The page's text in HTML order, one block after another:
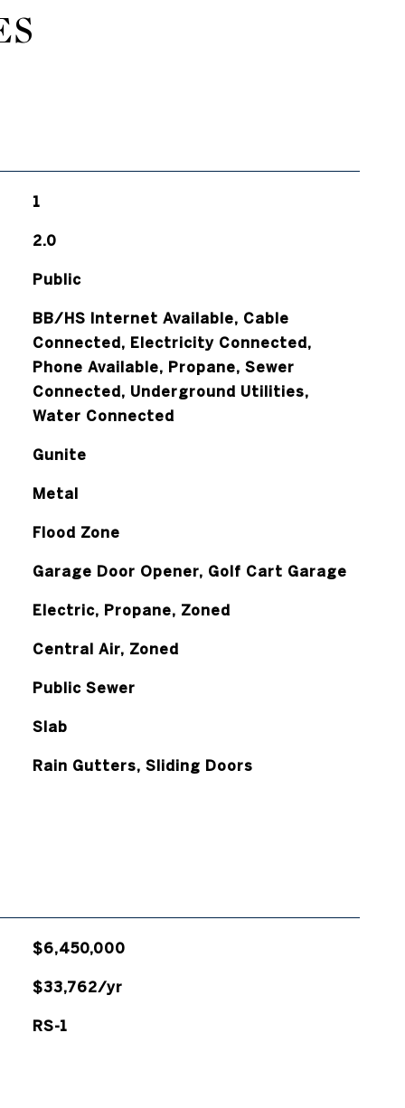
1
2.0
Public
BB/HS Internet Available, Cable
Connected, Electricity Connected,
Phone Available, Propane, Sewer
Connected, Underground Utilities,
Water Connected
Gunite
Metal
Flood Zone
Garage Door Opener, Golf Cart Garage
Electric, Propane, Zoned
Central Air, Zoned
Public Sewer
Slab
Rain Gutters, Sliding Doors
$6,450,000
$33,762/yr
RS-1